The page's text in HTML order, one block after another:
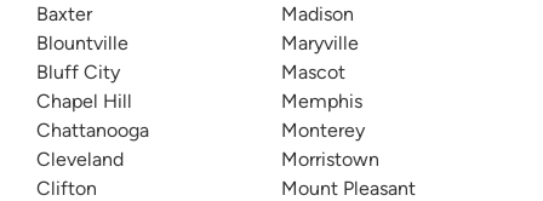
Baxter
Blountville
Bluff City
Chapel Hill
Chattanooga
Cleveland
Clifton
Madison
Maryville
Mascot
Memphis
Monterey
Morristown
Mount Pleasant